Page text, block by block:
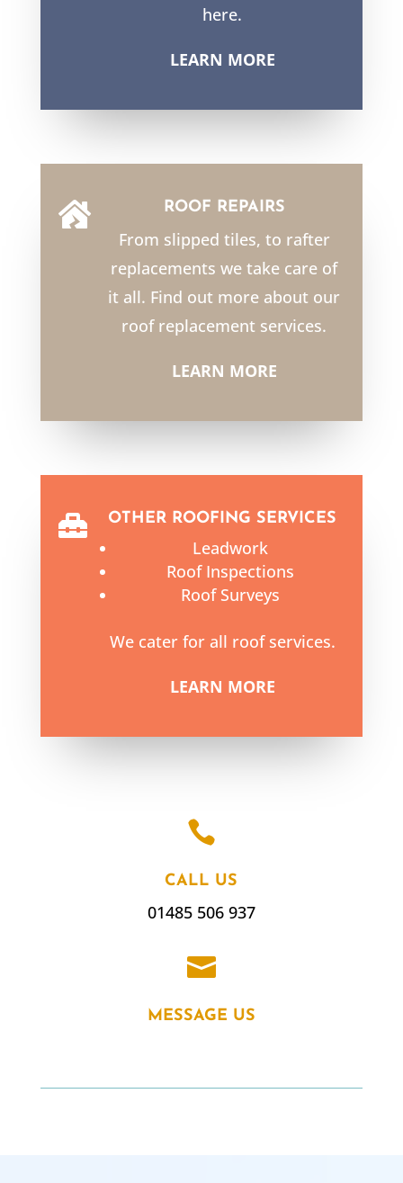
here.
LEARN MORE
 ROOF REPAIRS
From slipped tiles, to rafter
replacements we take care of
it all. Find out more about our
roof replacement services.
LEARN MORE
 OTHER ROOFING SERVICES
Leadwork
Roof Inspections
Roof Surveys
We cater for all roof services.
LEARN MORE

CALL US
01485 506 937

MESSAGE US